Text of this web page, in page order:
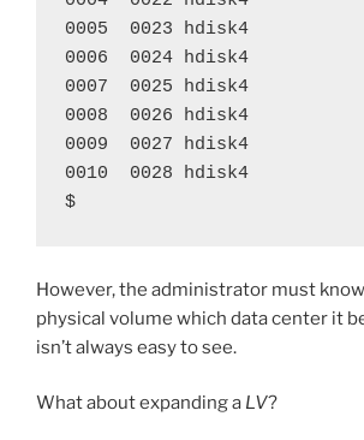
0005  0023 hdisk4
0006  0024 hdisk4
0007  0025 hdisk4
0008  0026 hdisk4
0009  0027 hdisk4
0010  0028 hdisk4
$
However, the administrator must
physical volume which data center it
isn’t always easy to see.
What about expanding a LV?